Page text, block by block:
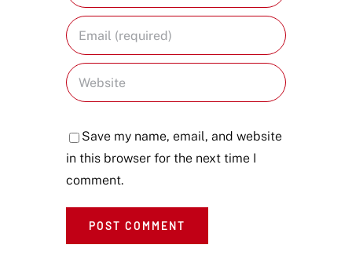
Save my name, email, and website
in this browser for the next time I
comment.